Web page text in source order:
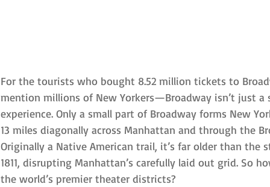
For the tourists who bought 8.52 million tickets to
mention millions of New Yorkers—Broadway isn’t just a
experience. Only a small part of Broadway forms New
13 miles diagonally across Manhattan and through the
Originally a Native American trail, it’s far older than the
1811, disrupting Manhattan’s carefully laid out grid. So
the world’s premier theater districts?